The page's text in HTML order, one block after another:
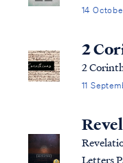
14
2
2
11
Letters